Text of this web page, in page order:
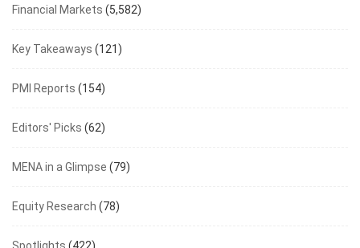
Financial Markets (5,582)
Key Takeaways (121)
PMI Reports (154)
Editors' Picks (62)
MENA in a Glimpse (79)
Equity Research (78)